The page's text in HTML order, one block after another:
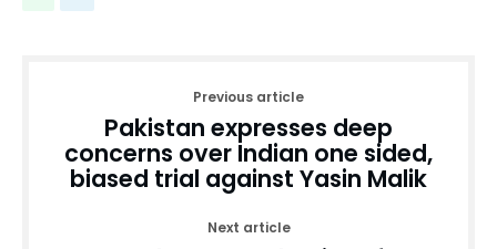
Previous article
Pakistan expresses deep
concerns over Indian one sided,
biased trial against Yasin Malik
Next article